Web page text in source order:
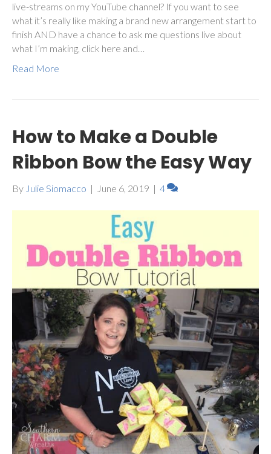
live-streams on my YouTube channel? If you want to see
what it’s really like making a brand new arrangement start to
finish AND have a chance to ask me questions live about
what I’m making, click here and…
Read More
How to Make a Double
Ribbon Bow the Easy Way
By Julie Siomacco | June 6, 2019 | 4